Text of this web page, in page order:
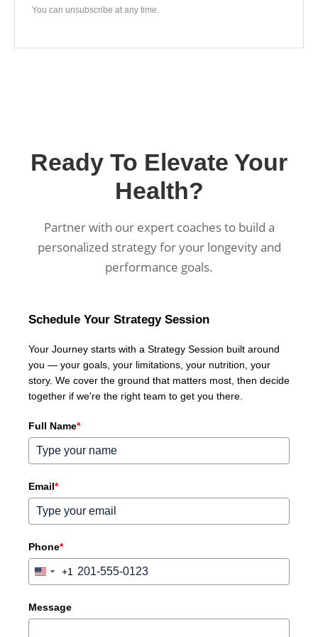
You can unsubscribe at any time.
Ready To Elevate Your
Health?
Partner with our expert coaches to build a
personalized strategy for your longevity and
performance goals.
Schedule Your Strategy Session
Your Journey starts with a Strategy Session built around
you — your goals, your limitations, your nutrition, your
story. We cover the ground that matters most, then decide
together if we're the right team to get you there.
Full Name*
Email*
Phone*
United
+1
+1
Message